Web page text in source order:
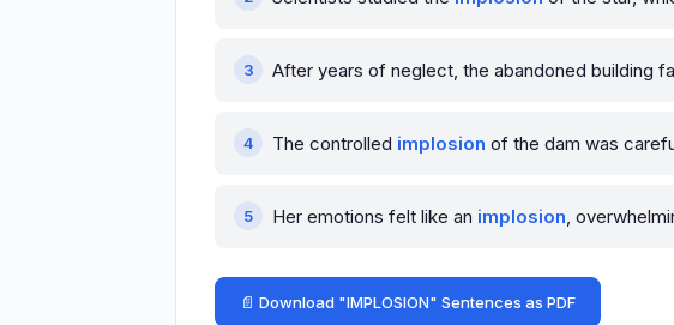
After years of neglect, the abandoned building
The controlled implosion of the dam was
Her emotions felt like an implosion,
📄 Download "IMPLOSION" Sentences as PDF